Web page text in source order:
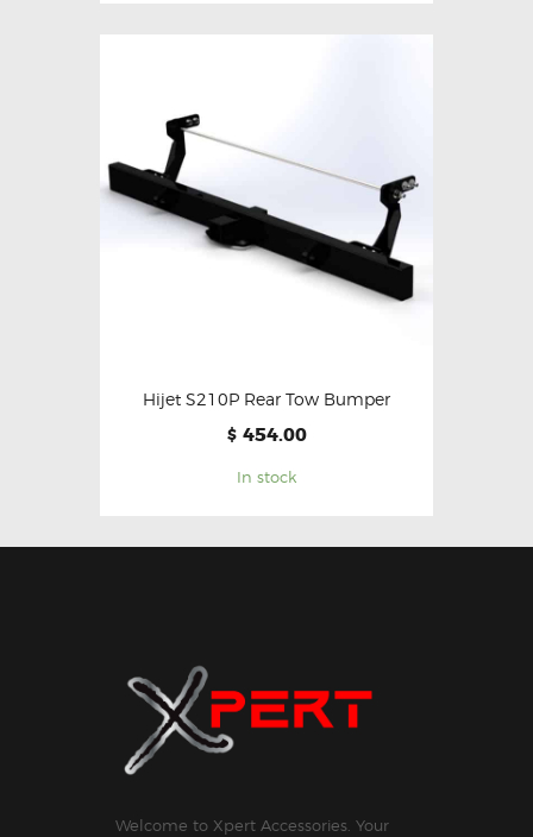
Hijet S210P Rear Tow Bumper
$ 454.00
In stock
Welcome to Xpert Accessories. Your